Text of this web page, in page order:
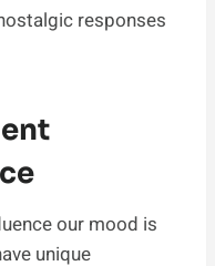
responses
our mood is
unique